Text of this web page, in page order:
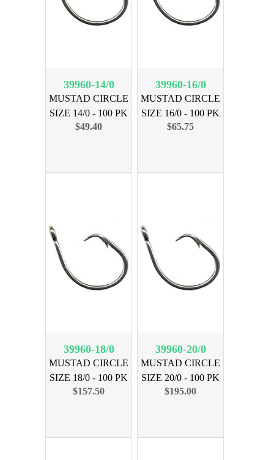
39960-14/0
MUSTAD CIRCLE
SIZE 14/0 - 100 PK
$49.40
39960-16/0
MUSTAD CIRCLE
SIZE 16/0 - 100 PK
$65.75
39960-18/0
MUSTAD CIRCLE
SIZE 18/0 - 100 PK
$157.50
39960-20/0
MUSTAD CIRCLE
SIZE 20/0 - 100 PK
$195.00